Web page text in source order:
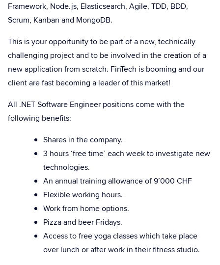
Framework, Node.js, Elasticsearch, Agile, TDD, BDD,
Scrum, Kanban and MongoDB.
This is your opportunity to be part of a new, technically
challenging project and to be involved in the creation of a
new application from scratch. FinTech is booming and our
client are fast becoming a leader of this market!
All .NET Software Engineer positions come with the
following benefits:
Shares in the company.
3 hours ‘free time’ each week to investigate new
technologies.
An annual training allowance of 9’000 CHF
Flexible working hours.
Work from home options.
Pizza and beer Fridays.
Access to free yoga classes which take place
over lunch or after work in their fitness studio.